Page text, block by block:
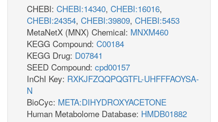
CHEBI: CHEBI:14340, CHEBI:16016,
CHEBI:24354, CHEBI:39809, CHEBI:5453
MetaNetX (MNX) Chemical: MNXM460
KEGG Compound: C00184
KEGG Drug: D07841
SEED Compound: cpd00157
InChI Key: RXKJFZQQPQGTFL-UHFFFAOYSA-
N
BioCyc: META:DIHYDROXYACETONE
Human Metabolome Database: HMDB01882